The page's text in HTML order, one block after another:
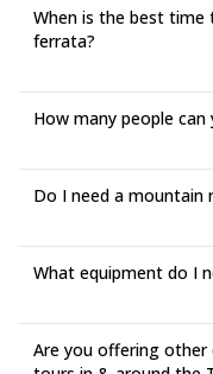
When is the best time
ferrata?
How many people
Do I need a mountain
What equipment do I
Are you offering